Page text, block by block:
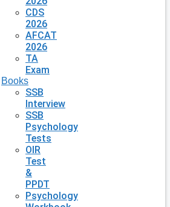
CDS
2026
AFCAT
2026
TA
Exam
Books
SSB
Interview
SSB
Psychology
Tests
OIR
Test
&
PPDT
Psychology